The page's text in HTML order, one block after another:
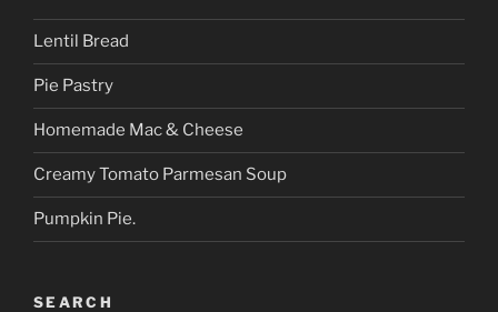
Lentil Bread
Pie Pastry
Homemade Mac & Cheese
Creamy Tomato Parmesan Soup
Pumpkin Pie.
SEARCH